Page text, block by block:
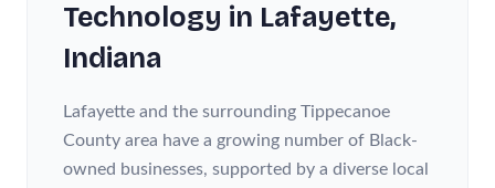
Technology in Lafayette,
Indiana
Lafayette and the surrounding Tippecanoe
County area have a growing number of Black-
owned businesses, supported by a diverse local